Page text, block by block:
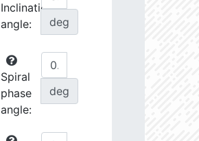
Inclination
angle:
deg
Spiral
phase
angle:
deg